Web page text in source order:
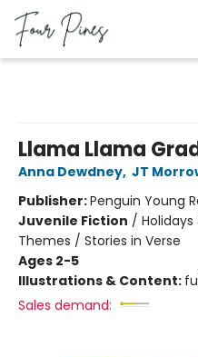
Llama Llama
Anna Dewdney, JT
Publisher:Penguin Young
Juvenile Fiction /
Themes / Stories in Verse
Ages 2-5
Illustrations & Content:
Sales demand: